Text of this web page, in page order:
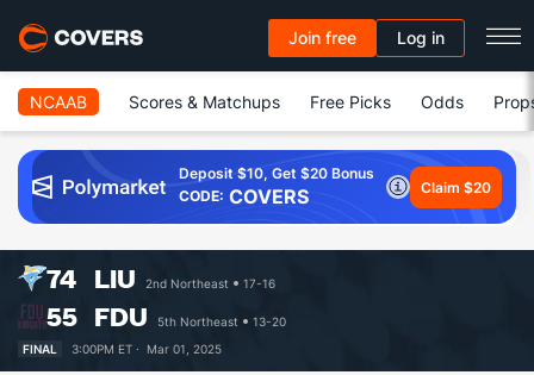
Join free Log in
NCAAB Scores & Matchups Free Picks Odds
Deposit $10, Get $20 Bonus
CODE: COVERS Claim $20
74 LIU 2nd Northeast 17-16
55 FDU 5th Northeast
13-20
FINAL
3:00PM ET · Mar 01, 2025